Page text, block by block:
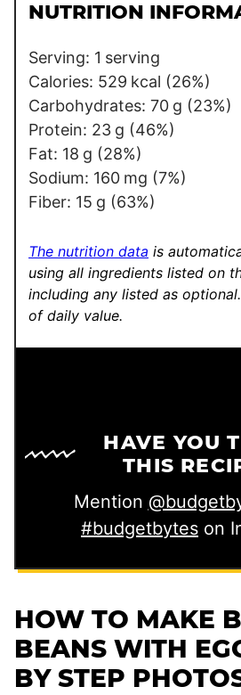
l
T
t
l
e
T
i
t
l
NUTRITION
Serving: 1 serving
Calories: 529 kcal (26%)
Carbohydrates: 70 g (23%)
Protein: 23 g (46%)
Fat: 18 g (28%)
Sodium: 160 mg (7%)
Fiber: 15 g (63%)
The nutrition data is
using all ingredients listed on
including any listed as optional.
of daily value.
HAVE YOU
THIS
Mention
#budgetbytes on
HOW TO MAKE
BEANS WITH
BY STEP